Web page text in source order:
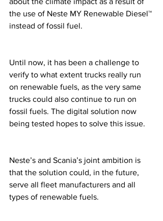
the use of Neste MY Renewable Diesel™
instead of fossil fuel.
Until now, it has been a challenge to
verify to what extent trucks really run
on renewable fuels, as the very same
trucks could also continue to run on
fossil fuels. The digital solution now
being tested hopes to solve this issue.
Neste’s and Scania’s joint ambition is
that the solution could, in the future,
serve all fleet manufacturers and all
types of renewable fuels.